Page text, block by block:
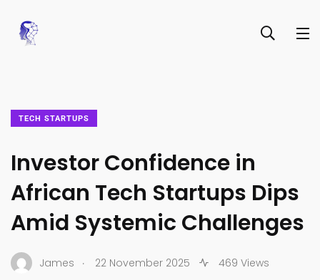
TECH STARTUPS
Investor Confidence in
African Tech Startups Dips
Amid Systemic Challenges
James . 22 November 2025
469 Views